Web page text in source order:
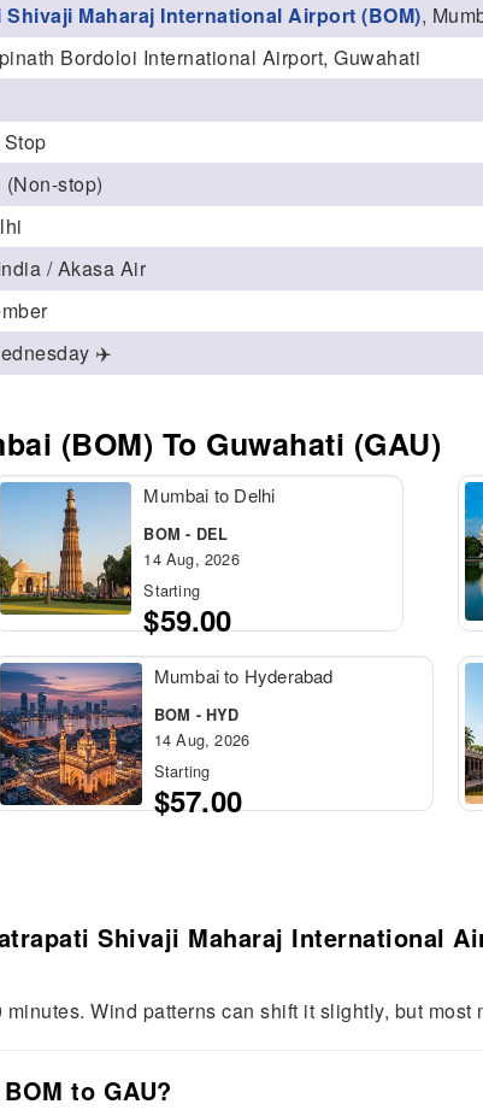
Maharaj International Airport (BOM),
Bordoloi International Airport, Guwahati
stop)
/ Akasa Air
✈️
(BOM) To Guwahati (GAU)
Mumbai to Delhi
BOM - DEL
14 Aug, 2026
Starting
$59.00
Mumbai to Hyderabad
BOM - HYD
14 Aug, 2026
Starting
$57.00
Shivaji Maharaj International
Wind patterns can shift it slightly, but
to GAU?